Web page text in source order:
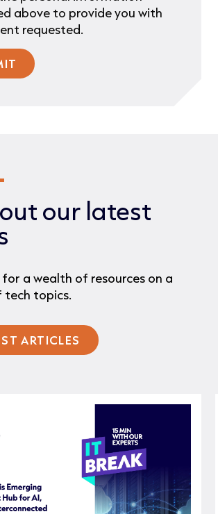
above to provide you with
requested.
our latest
a wealth of resources on a
tech topics.
ARTICLES